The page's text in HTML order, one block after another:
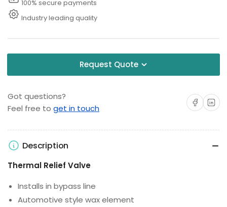
Washer
Washer
100% secure payments
Industry leading quality
Request Quote
Got questions?
Feel free to get in touch
Share onShare on
Description
Thermal Relief Valve
Installs in bypass line
Automotive style wax element